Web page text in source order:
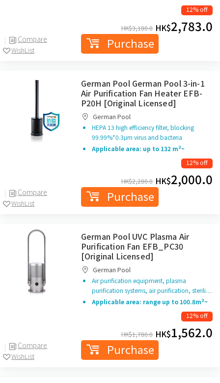
Compare
WishList
12% off
HK$3,180.0 HK$2,783.0
Purchase
Compare
WishList
German Pool German Pool 3-in-1
Air Purification Fan Heater EFB-
P20H [Original Licensed]
German Pool
HEPA 13 high efficiency filter, blocking
99.99%*0.3μm virus and bacteria
Applicable area: up to 132 m²~
12% off
HK$2,280.0 HK$2,000.0
Purchase
Compare
WishList
German Pool UVC Plasma Air
Purification Fan EFB_PC30
[Original Licensed]
German Pool
Air purification equipment, plasma
purification systems, air purification, sterili…
Applicable area: range up to 100.8m²~
12% off
HK$1,780.0 HK$1,562.0
Purchase